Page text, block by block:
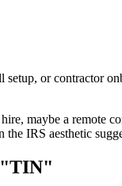
or contractor
maybe a remote
IRS aesthetic
"TIN"